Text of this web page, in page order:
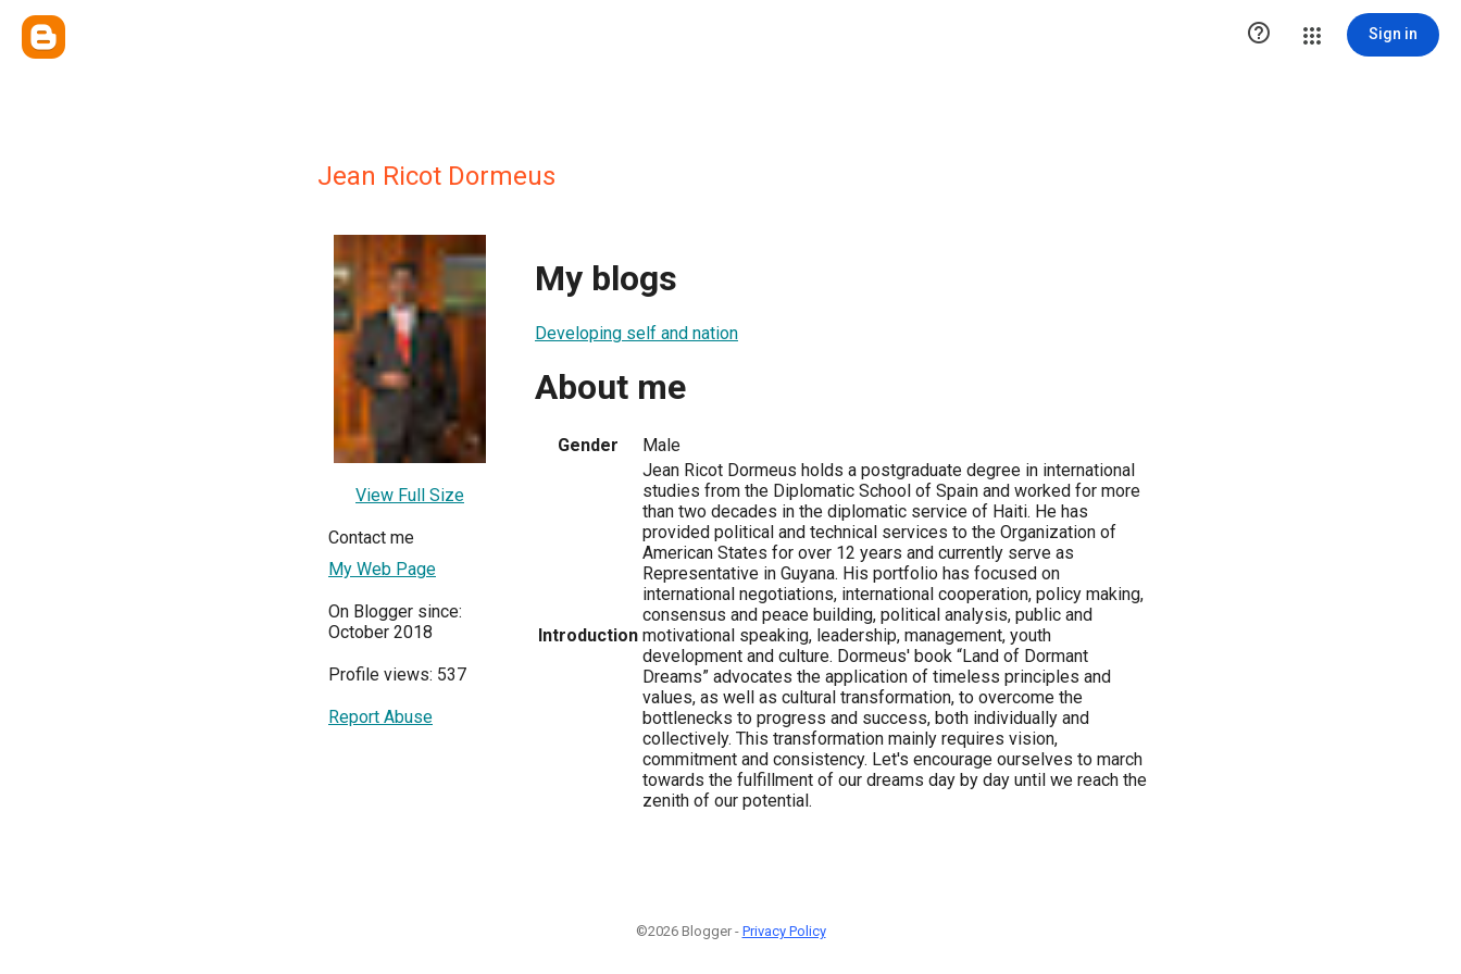
 Sign in
Jean Ricot Dormeus
View Full Size
Contact me
My Web Page
On Blogger since:
October 2018
Profile views: 537
Report Abuse
My blogs
Developing self and nation
About me
Gender Male
Introduction
Jean Ricot Dormeus holds a postgraduate degree in international
studies from the Diplomatic School of Spain and worked for more
than two decades in the diplomatic service of Haiti. He has
provided political and technical services to the Organization of
American States for over 12 years and currently serve as
Representative in Guyana. His portfolio has focused on
international negotiations, international cooperation, policy making,
consensus and peace building, political analysis, public and
motivational speaking, leadership, management, youth
development and culture. Dormeus' book “Land of Dormant
Dreams” advocates the application of timeless principles and
values, as well as cultural transformation, to overcome the
bottlenecks to progress and success, both individually and
collectively. This transformation mainly requires vision,
commitment and consistency. Let's encourage ourselves to march
towards the fulfillment of our dreams day by day until we reach the
zenith of our potential.
©2026 Blogger - Privacy Policy